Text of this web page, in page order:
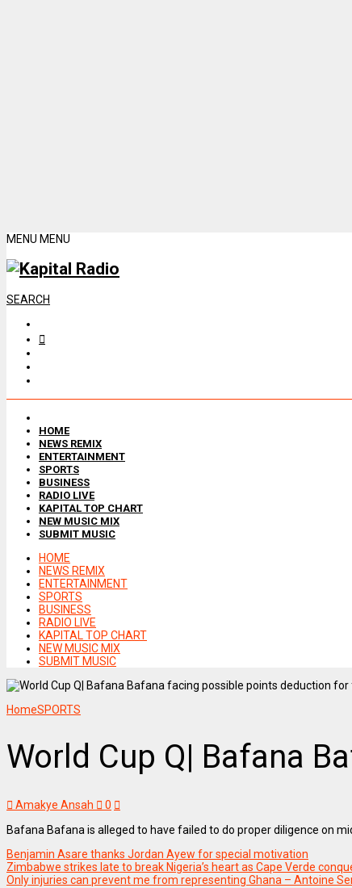
MENU MENU
SEARCH
HOME
NEWS REMIX
ENTERTAINMENT
SPORTS
BUSINESS
RADIO LIVE
KAPITAL TOP CHART
NEW MUSIC MIX
SUBMIT MUSIC
HOME
NEWS REMIX
ENTERTAINMENT
SPORTS
BUSINESS
RADIO LIVE
KAPITAL TOP CHART
NEW MUSIC MIX
SUBMIT MUSIC
HomeSPORTS
World Cup Q| Bafana
Amakye Ansah
0
Bafana Bafana is alleged to have failed to do proper diligence on
Benjamin Asare thanks Jordan Ayew for special motivation
Zimbabwe strikes late to break Nigeria’s heart as Cape Verde
Only injuries can prevent me from representing Ghana – Antoine